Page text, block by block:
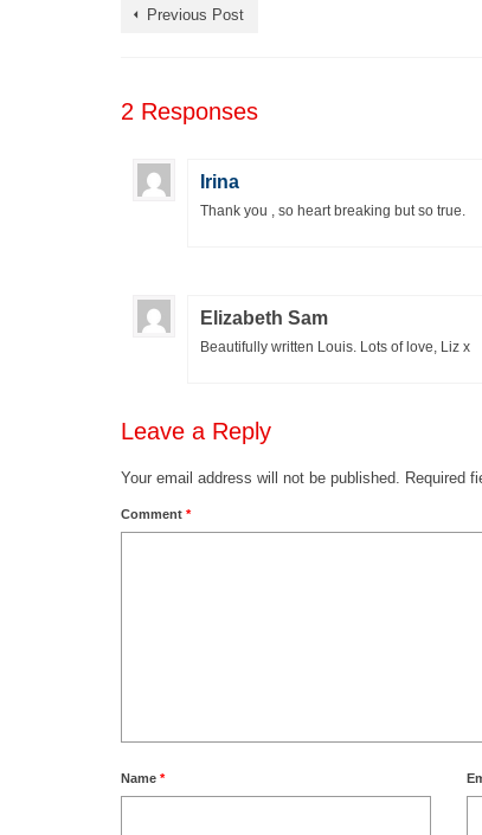
Previous Post
2 Responses
Irina
Thank you , so heart breaking but so true.
Elizabeth Sam
Beautifully written Louis. Lots of love, Liz x
Leave a Reply
Your email address will not be published. Required
Comment *
Name *